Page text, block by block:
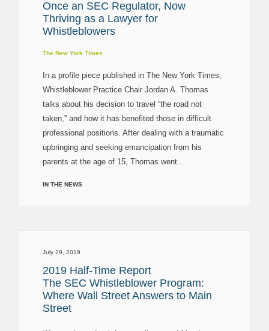
Once an SEC Regulator, Now
Thriving as a Lawyer for
Whistleblowers
The New York Times
In a profile piece published in The New York Times,
Whistleblower Practice Chair Jordan A. Thomas
talks about his decision to travel “the road not
taken,” and how it has benefited those in difficult
professional positions. After dealing with a traumatic
upbringing and seeking emancipation from his
parents at the age of 15, Thomas went...
IN THE NEWS
July 29, 2019
2019 Half-Time Report
The SEC Whistleblower Program:
Where Wall Street Answers to Main
Street